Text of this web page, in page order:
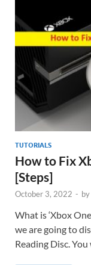
TUTORIALS
How to Fix
[Steps]
October 3, 2022 - by
What is ‘Xbox
we are going to
Reading Disc.